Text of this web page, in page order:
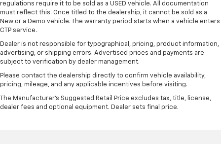
regulations require it to be sold as a USED vehicle. All documentation
must reflect this. Once titled to the dealership, it cannot be sold as a
New or a Demo vehicle. The warranty period starts when a vehicle enters
CTP service.
Dealer is not responsible for typographical, pricing, product information,
advertising, or shipping errors. Advertised prices and payments are
subject to verification by dealer management.
Please contact the dealership directly to confirm vehicle availability,
pricing, mileage, and any applicable incentives before visiting.
The Manufacturer's Suggested Retail Price excludes tax, title, license,
dealer fees and optional equipment. Dealer sets final price.